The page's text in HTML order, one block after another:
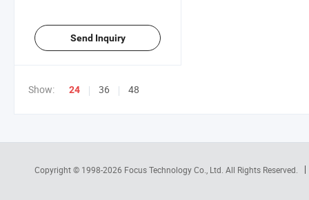
Send Inquiry
Show: 24 36 48
Copyright © 1998-2026 Focus Technology Co., Ltd. All Rights Reserved.